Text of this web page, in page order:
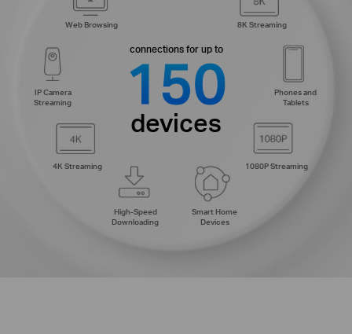
8K Streaming
Phones and
Tablets
1080P Streaming
Smart Home
Devices
High-Speed
Downloading
4K Streaming
IP Camera
Streaming
Web Browsing
connections for up to
150
devices